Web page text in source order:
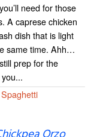
need for those
A caprese chicken
dish that is light
same time. Ahh…
prep for the
Spaghetti